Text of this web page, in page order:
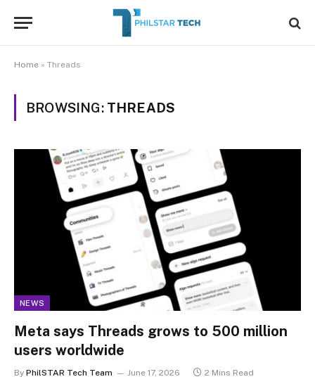
Home » Threads
BROWSING: THREADS
NEWS
Meta says Threads grows to 500 million
users worldwide
By PhilSTAR Tech Team June 17, 2026 2 Mins Read